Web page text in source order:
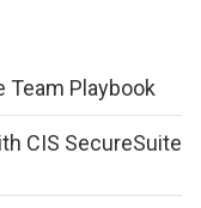
Team Playbook
CIS SecureSuite